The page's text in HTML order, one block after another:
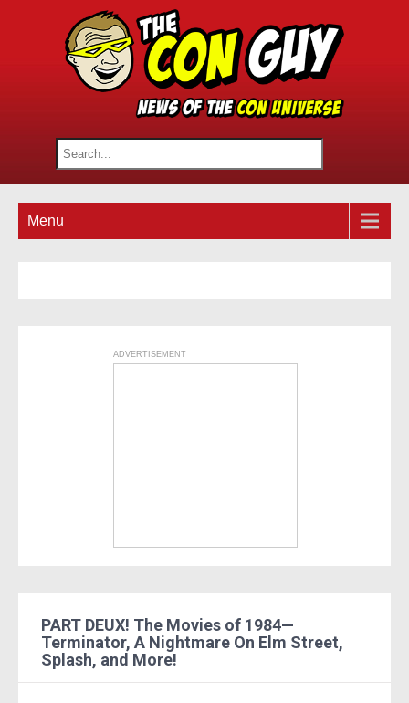
Menu
ADVERTISEMENT
PART DEUX! The Movies of 1984—
Terminator, A Nightmare On Elm Street,
Splash, and More!